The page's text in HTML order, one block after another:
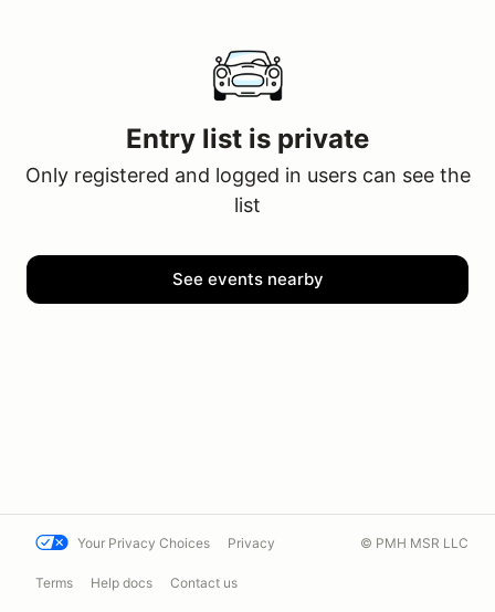
Entry list is private
Only registered and logged in users can see the
list
See events nearby
Your Privacy Choices Privacy
Terms Help docs Contact us
© PMH MSR LLC